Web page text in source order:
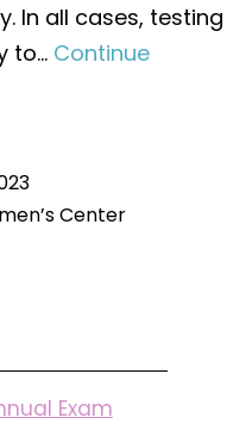
In all cases, testing
to… Continue
Center
Exam